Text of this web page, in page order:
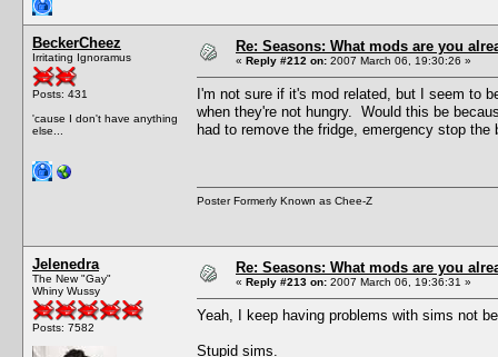
BeckerCheez
Irritating Ignoramus
Posts: 431
'cause I don't have anything
else...
Re: Seasons: What mods are you
« Reply #212 on: 2007 March 06, 19:30:26 »
I'm not sure if it's mod related, but I seem to
when they're not hungry. Would this be
had to remove the fridge, emergency stop
Poster Formerly Known as Chee-Z
Jelenedra
The New "Gay"
Whiny Wussy
Posts: 7582
Re: Seasons: What mods are you
« Reply #213 on: 2007 March 06, 19:36:31 »
Yeah, I keep having problems with sims not
Stupid sims.